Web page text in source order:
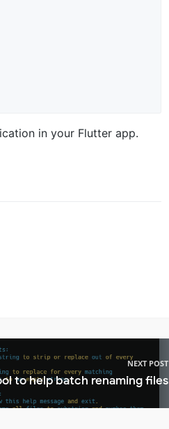
in your Flutter app.
NEXT POST
to help batch renaming files